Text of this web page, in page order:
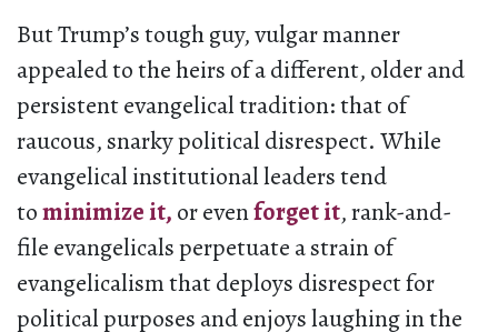
But Trump’s tough guy, vulgar manner
appealed to the heirs of a different, older and
persistent evangelical tradition: that of
raucous, snarky political disrespect. While
evangelical institutional leaders tend
tominimize it, or evenforget it, rank-and-
file evangelicals perpetuate a strain of
evangelicalism that deploys disrespect for
political purposes and enjoys laughing in the